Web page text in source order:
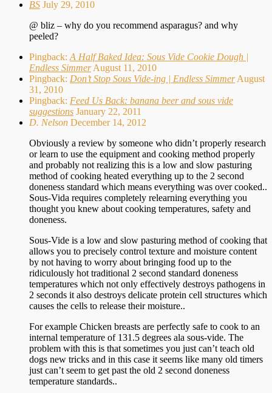
BS July 29, 2010
@ bliz – why do you recommend asparagus? and why
peeled?
Pingback: A Half Baked Idea: Sous Vide Cookie Dough |
Endless Simmer August 11, 2010
Pingback: Don’t Stop Sous Vide-ing | Endless Simmer August
31, 2010
Pingback: Feed Us Back: banana beer and sous vide
suggestions January 22, 2011
D. Nelson December 14, 2012
Obviously a review by someone who didn’t properly research
or learn to use the equipment and cooking method properly
and probably not realizing this is a low and slow pasturing
method of cooking heated everything up to the 2 second
doneness standard which means everything was over cooked..
Sous-Vida requires completely relearning everything you
thought you knew about cooking temperatures, safety and
doneness.
Sous-Vide is a low and slow pasturing method of cooking that
allows you to precisely control texture and moisture content
by not having to worry about bringing food up to the
ridiculously hot traditional 2 second standard doneness
temperatures which not only effectively destroys pathogens in
2 seconds it also destroys delicate protein cell structures which
causes the cells to release their moisture..
For example Chicken breasts are perfectly safe to cook to an
internal temperature of 131.5 degrees ala sous-vide. The
problem with this is that sometimes you just can’t teach old
dogs new tricks and in this case it seems like many old timers
just can’t seem to get past the old 2 second doneness
temperature standards..